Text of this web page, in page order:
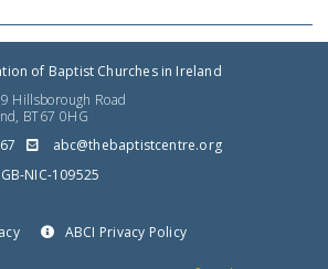
of Baptist Churches in Ireland
Hillsborough Road
BT67 0HG
gro.ertnectsitpabeht@cba
NIC-109525
ABCI Privacy Policy